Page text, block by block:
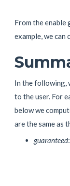
From the enable
example, we
In the following,
to the user. For
below we
are the same as
guaranteed